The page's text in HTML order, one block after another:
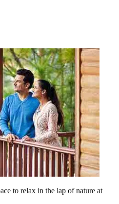
to relax in the lap of nature at